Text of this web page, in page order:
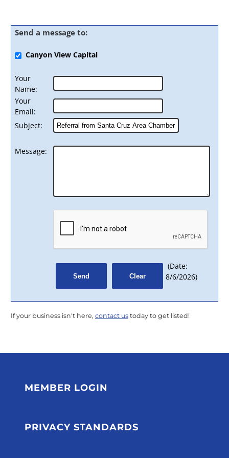
Send a message to:
Canyon View Capital
Your
Name:
Your
Email:
Subject:
Message:
(Date:
8/6/2026)
If your business isn't here, contact us today to get listed!
MEMBER LOGIN
PRIVACY STANDARDS